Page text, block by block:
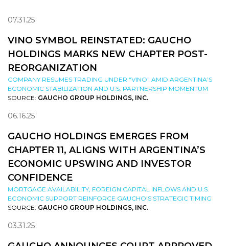
07.31.25
VINO SYMBOL REINSTATED: GAUCHO
HOLDINGS MARKS NEW CHAPTER POST-
REORGANIZATION
COMPANY RESUMES TRADING UNDER “VINO” AMID ARGENTINA’S
ECONOMIC STABILIZATION AND U.S. PARTNERSHIP MOMENTUM
SOURCE: GAUCHO GROUP HOLDINGS, INC.
06.16.25
GAUCHO HOLDINGS EMERGES FROM
CHAPTER 11, ALIGNS WITH ARGENTINA’S
ECONOMIC UPSWING AND INVESTOR
CONFIDENCE
MORTGAGE AVAILABILITY, FOREIGN CAPITAL INFLOWS AND U.S.
ECONOMIC SUPPORT REINFORCE GAUCHO’S STRATEGIC TIMING
SOURCE: GAUCHO GROUP HOLDINGS, INC.
03.31.25